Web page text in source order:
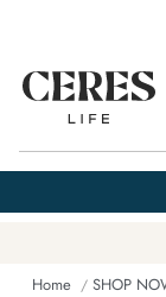
Home SHOP